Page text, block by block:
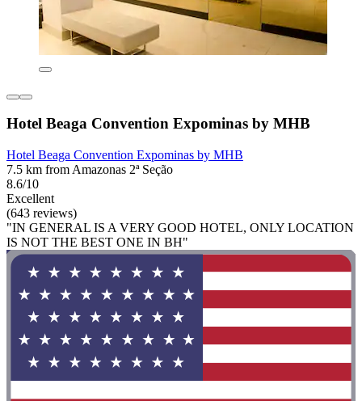
Hotel Beaga Convention Expominas by MHB
Hotel Beaga Convention Expominas by MHB
7.5 km from Amazonas 2ª Seção
8.6/10
Excellent
(643 reviews)
"IN GENERAL IS A VERY GOOD HOTEL, ONLY LOCATION
IS NOT THE BEST ONE IN BH"